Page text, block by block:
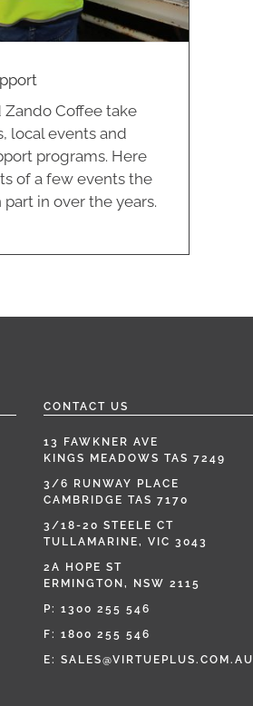
Zando Coffee take
local events and
programs. Here
of a few events the
in over the years.
CONTACT US
13 FAWKNER AVE
KINGS MEADOWS TAS 7249
3/6 RUNWAY PLACE
CAMBRIDGE TAS 7170
3/18-20 STEELE CT
TULLAMARINE, VIC 3043
2A HOPE ST
ERMINGTON, NSW 2115
P: 1300 255 546
F: 1800 255 546
E: SALES@VIRTUEPLUS.COM.AU